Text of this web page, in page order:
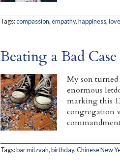
Tags:compassion,empathy,happiness,love
Beating a Bad
My son turned
enormous
marking this
congregation
Tags:bar mitzvah,birthday,Chinese New